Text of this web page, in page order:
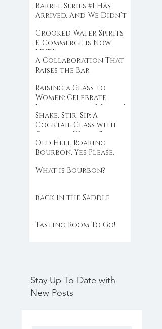
Barrel Series #1 Has
Arrived. And We Didn’t
Hold Back
Crooked Water Spirits
E-Commerce is Now
LIVE!!
A Collaboration That
Raises the Bar
Raising a Glass to
Women: Celebrate
International Women’s
Day with Crooked
Water Spirits
Shake, Stir, Sip: A
Cocktail Class with
Crooked Water Spirits
at Eloise
Old Hell Roaring
Bourbon, Yes Please.
What is Bourbon?
back in the Saddle
Tasting Room To Go!
Stay Up-To-Date with
New Posts